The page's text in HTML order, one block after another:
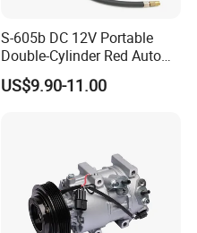
S-605b DC 12V Portable
Double-Cylinder Red Auto
Tire Air Compressor
US$9.90-11.00